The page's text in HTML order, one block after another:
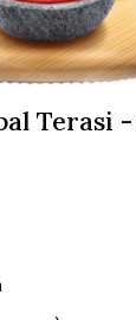
Terasi